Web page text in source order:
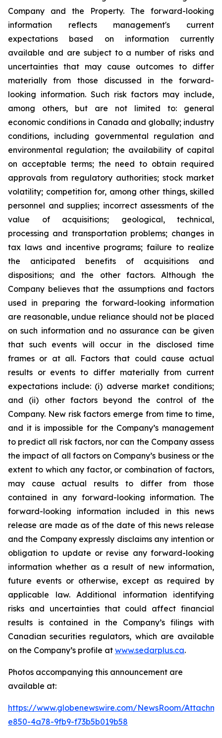
Company and the Property. The forward-looking
information reflects management's current
expectations based on information currently
available and are subject to a number of risks and
uncertainties that may cause outcomes to differ
materially from those discussed in the forward-
looking information. Such risk factors may include,
among others, but are not limited to: general
economic conditions in Canada and globally; industry
conditions, including governmental regulation and
environmental regulation; the availability of capital
on acceptable terms; the need to obtain required
approvals from regulatory authorities; stock market
volatility; competition for, among other things, skilled
personnel and supplies; incorrect assessments of the
value of acquisitions; geological, technical,
processing and transportation problems; changes in
tax laws and incentive programs; failure to realize
the anticipated benefits of acquisitions and
dispositions; and the other factors. Although the
Company believes that the assumptions and factors
used in preparing the forward-looking information
are reasonable, undue reliance should not be placed
on such information and no assurance can be given
that such events will occur in the disclosed time
frames or at all. Factors that could cause actual
results or events to differ materially from current
expectations include: (i) adverse market conditions;
and (ii) other factors beyond the control of the
Company. New risk factors emerge from time to time,
and it is impossible for the Company’s management
to predict all risk factors, nor can the Company assess
the impact of all factors on Company’s business or the
extent to which any factor, or combination of factors,
may cause actual results to differ from those
contained in any forward-looking information. The
forward-looking information included in this news
release are made as of the date of this news release
and the Company expressly disclaims any intention or
obligation to update or revise any forward-looking
information whether as a result of new information,
future events or otherwise, except as required by
applicable law. Additional information identifying
risks and uncertainties that could affect financial
results is contained in the Company’s filings with
Canadian securities regulators, which are available
on the Company’s profile at www.sedarplus.ca.
Photos accompanying this announcement are
available at:
https://www.globenewswire.com/NewsRoom/
e850-4a78-9fb9-f73b5b019b58